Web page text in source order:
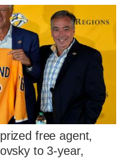
free agent,
to 3-year,